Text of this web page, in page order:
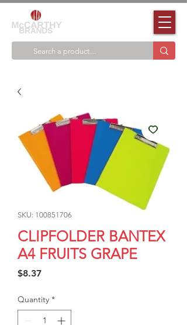
SKU: 100851706
CLIPFOLDER BANTEX
A4 FRUITS GRAPE
$8.37Price
Quantity *